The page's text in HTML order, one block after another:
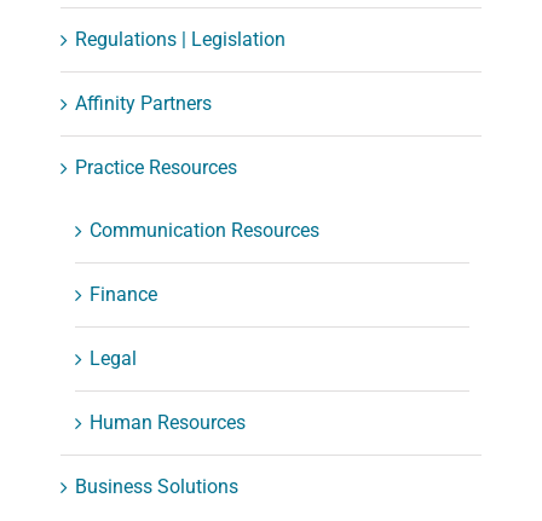
Regulations | Legislation
Affinity Partners
Practice Resources
Communication Resources
Finance
Legal
Human Resources
Business Solutions